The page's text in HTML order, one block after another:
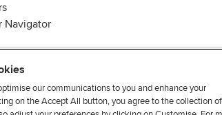
Navigator
F T F
our communications to you and enhance your
on the Accept All button, you agree to the collection of